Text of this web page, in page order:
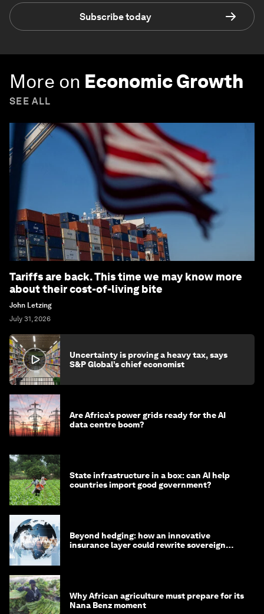
Subscribe today
More on Economic Growth
SEE ALL
Tariffs are back. This time we may know more
about their cost-of-living bite
John Letzing
July 31, 2026
Uncertainty is proving a heavy tax, says
S&P Global’s chief economist
Are Africa’s power grids ready for the AI
data centre boom?
State infrastructure in a box: can AI help
countries import good government?
Beyond hedging: how an innovative
insurance layer could rewrite sovereign
Why African agriculture must prepare for its
Nana Benz moment